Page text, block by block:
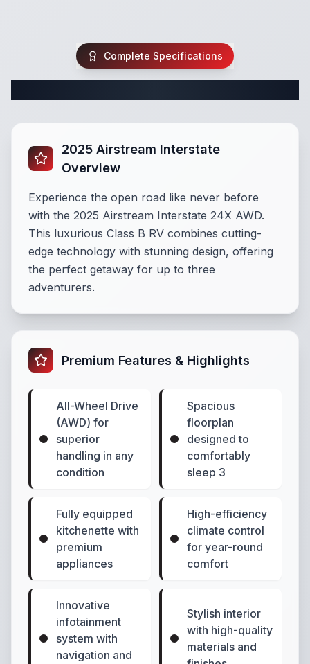
Complete Specifications
2025 Airstream Interstate
Overview
Experience the open road like never before
with the 2025 Airstream Interstate 24X AWD.
This luxurious Class B RV combines cutting-
edge technology with stunning design, offering
the perfect getaway for up to three
adventurers.
Premium Features & Highlights
All-Wheel Drive
(AWD) for
superior
handling in any
condition
Spacious
floorplan
designed to
comfortably
sleep 3
Fully equipped
kitchenette with
premium
appliances
High-efficiency
climate control
for year-round
comfort
Innovative
infotainment
system with
navigation and
Stylish interior
with high-quality
materials and